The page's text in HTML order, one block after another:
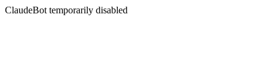
ClaudeBot temporarily disabled